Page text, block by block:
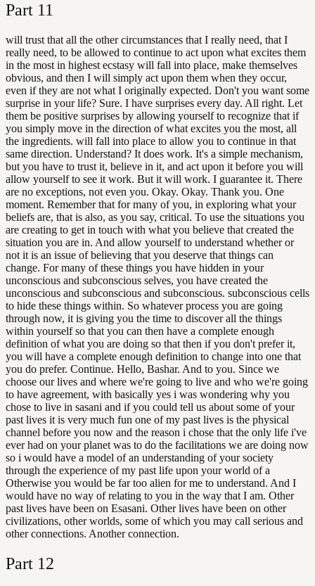
Part 11
will trust that all the other circumstances that I really need, that I
really need, to be allowed to continue to act upon what excites them
in the most in highest ecstasy will fall into place, make themselves
obvious, and then I will simply act upon them when they occur,
even if they are not what I originally expected. Don't you want some
surprise in your life? Sure. I have surprises every day. All right. Let
them be positive surprises by allowing yourself to recognize that if
you simply move in the direction of what excites you the most, all
the ingredients. will fall into place to allow you to continue in that
same direction. Understand? It does work. It's a simple mechanism,
but you have to trust it, believe in it, and act upon it before you will
allow yourself to see it work. But it will work. I guarantee it. There
are no exceptions, not even you. Okay. Okay. Thank you. One
moment. Remember that for many of you, in exploring what your
beliefs are, that is also, as you say, critical. To use the situations you
are creating to get in touch with what you believe that created the
situation you are in. And allow yourself to understand whether or
not it is an issue of believing that you deserve that things can
change. For many of these things you have hidden in your
unconscious and subconscious selves, you have created the
unconscious and subconscious and subconscious. subconscious cells
to hide these things within. So whatever process you are going
through now, it is giving you the time to discover all the things
within yourself so that you can then have a complete enough
definition of what you are doing so that then if you don't prefer it,
you will have a complete enough definition to change into one that
you do prefer. Continue. Hello, Bashar. And to you. Since we
choose our lives and where we're going to live and who we're going
to have agreement, with basically yes i was wondering why you
chose to live in sasani and if you could tell us about some of your
past lives it is very much fun one of my past lives is the physical
channel before you now and the reason i chose that the only life i've
ever had on your planet was to do the facilitations we are doing now
so i would have a model of an understanding of your society
through the experience of my past life upon your world of a
Otherwise you would be far too alien for me to understand. And I
would have no way of relating to you in the way that I am. Other
past lives have been on Esasani. Other lives have been on other
civilizations, other worlds, some of which you may call serious and
other connections. Another connection.
Part 12